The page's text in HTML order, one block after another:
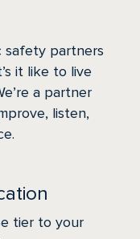
safety partners
it like to live
a partner
listen,
tier to your